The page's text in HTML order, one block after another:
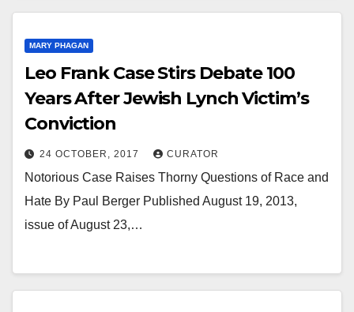
MARY PHAGAN
Leo Frank Case Stirs Debate 100
Years After Jewish Lynch Victim’s
Conviction
24 OCTOBER, 2017 CURATOR
Notorious Case Raises Thorny Questions of Race and
Hate By Paul Berger Published August 19, 2013,
issue of August 23,…